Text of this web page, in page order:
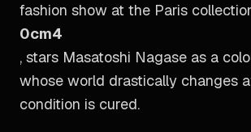
fashion show at the Paris
0cm4
, stars Masatoshi Nagase as a
whose world drastically changes
condition is cured.